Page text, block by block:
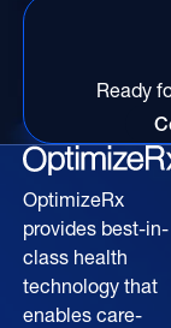
Ready
OptimizeRx
provides best-in-
class health
technology that
enables care-